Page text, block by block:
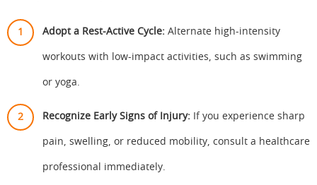
Adopt a Rest-Active Cycle: Alternate high-intensity
workouts with low-impact activities, such as swimming
or yoga.
Recognize Early Signs of Injury: If you experience sharp
pain, swelling, or reduced mobility, consult a healthcare
professional immediately.